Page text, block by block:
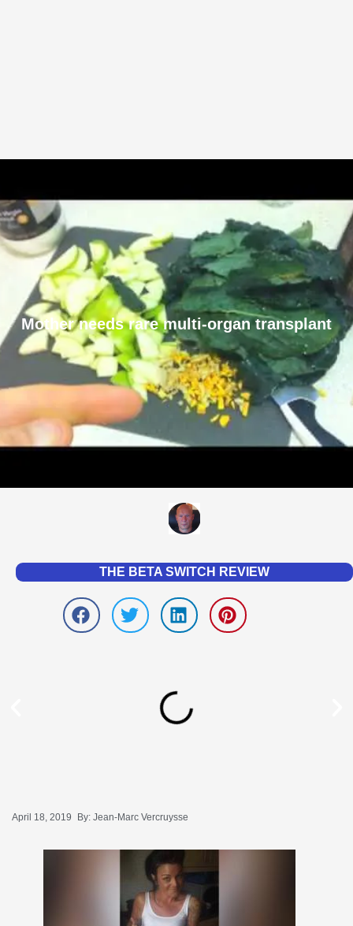
Mother needs rare multi-organ transplant
THE BETA SWITCH REVIEW
April 18, 2019 By: Jean-Marc Vercruysse